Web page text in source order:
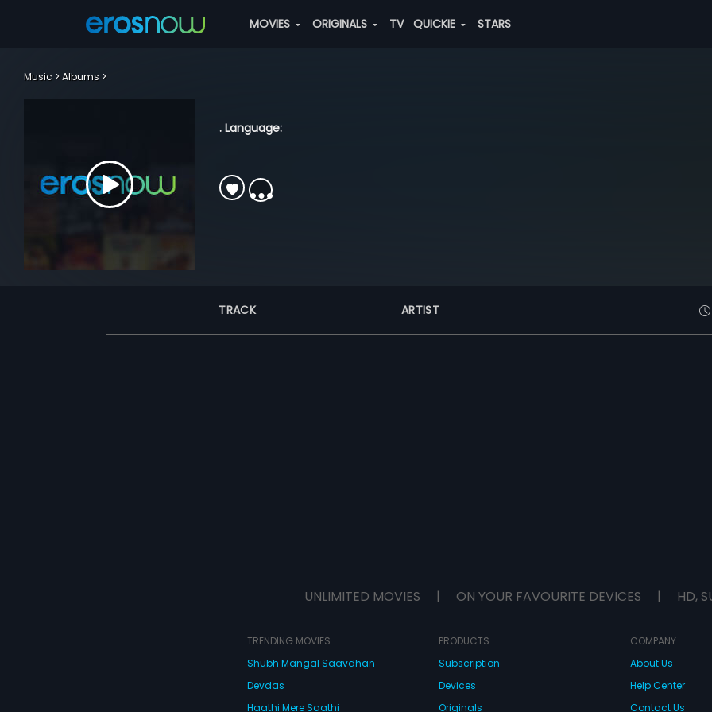
MOVIES ORIGINALS TV QUICKIE STARS
Music Albums
. Language:
TRACK ARTIST
UNLIMITED MOVIES | ON YOUR FAVOURITE DEVICES | HD,
TRENDING MOVIES
Shubh Mangal Saavdhan
Devdas
Haathi Mere Saathi
PRODUCTS
Subscription
Devices
Originals
COMPANY
About Us
Help Center
Contact Us